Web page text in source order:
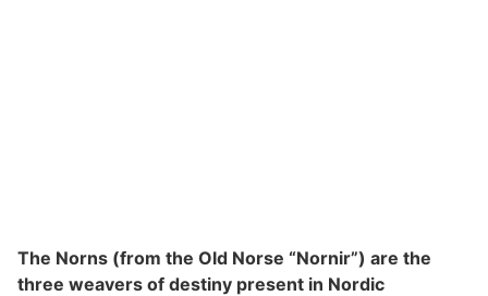
The Norns (from the Old Norse “Nornir”) are the
three weavers of destiny present in Nordic